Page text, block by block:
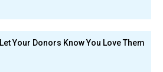
Let Your Donors Know You Love Them